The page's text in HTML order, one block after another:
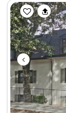
Previous